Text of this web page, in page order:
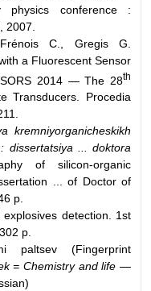
physics conference :
2007.
C., Gregis G.
a Fluorescent Sensor
2014 — The 28th
Transducers. Procedia
kremniyorganicheskikh
dissertatsiya ... doktora
of silicon-organic
... of Doctor of
p.
detection. 1st
p.
paltsev (Fingerprint
= Chemistry and life —